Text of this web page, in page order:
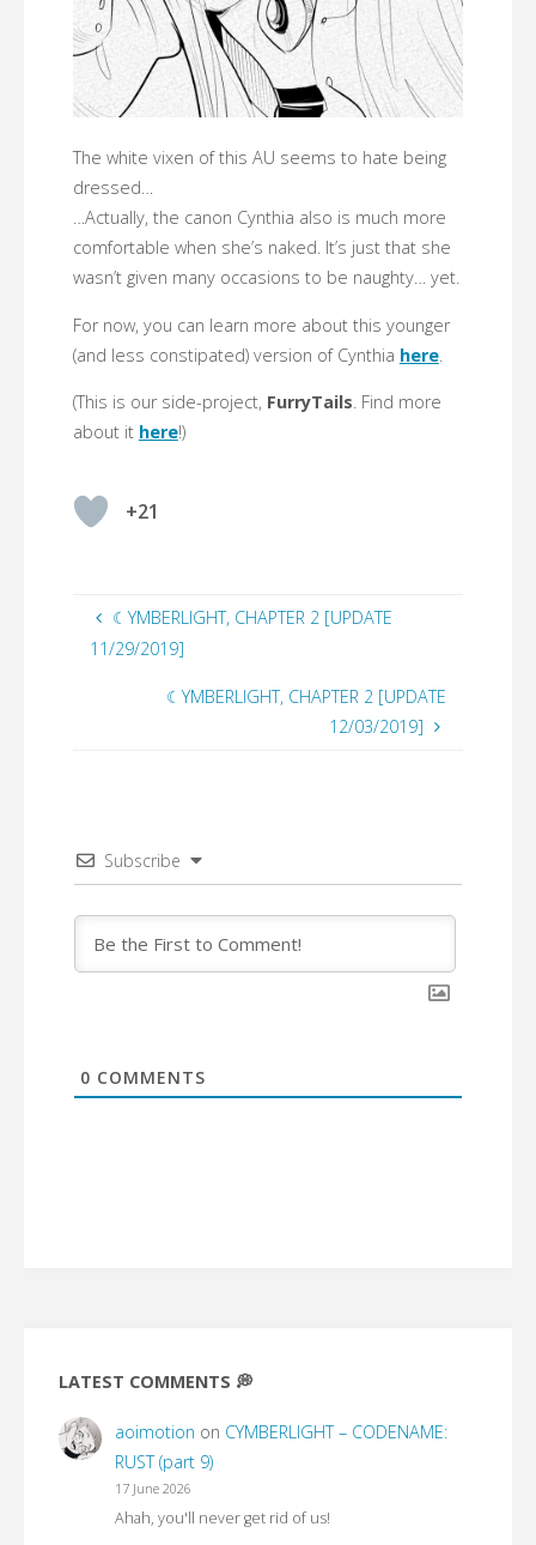
The white vixen of this AU seems to hate being
dressed…
…Actually, the canon Cynthia also is much more
comfortable when she’s naked. It’s just that she
wasn’t given many occasions to be naughty… yet.
For now, you can learn more about this younger
(and less constipated) version of Cynthia here.
(This is our side-project, FurryTails. Find more
about it here!)
+21
☾YMBERLIGHT, CHAPTER 2 [UPDATE
11/29/2019]
☾YMBERLIGHT, CHAPTER 2 [UPDATE
12/03/2019]
Subscribe
0 COMMENTS
LATEST COMMENTS 💭
aoimotion on CYMBERLIGHT – CODENAME:
RUST (part 9)
17 June 2026
Ahah, you'll never get rid of us!